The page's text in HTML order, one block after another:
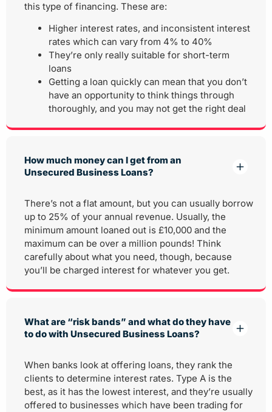
this type of financing. These are:
Higher interest rates, and inconsistent interest
rates which can vary from 4% to 40%
They’re only really suitable for short-term
loans
Getting a loan quickly can mean that you don’t
have an opportunity to think things through
thoroughly, and you may not get the right deal
How much money can I get from an
Unsecured Business Loans?
There’s not a flat amount, but you can usually borrow
up to 25% of your annual revenue. Usually, the
minimum amount loaned out is £10,000 and the
maximum can be over a million pounds! Think
carefully about what you need, though, because
you’ll be charged interest for whatever you get.
What are “risk bands” and what do they have
to do with Unsecured Business Loans?
When banks look at offering loans, they rank the
clients to determine interest rates. Type A is the
best, as it has the lowest interest, and they’re usually
offered to businesses which have been trading for